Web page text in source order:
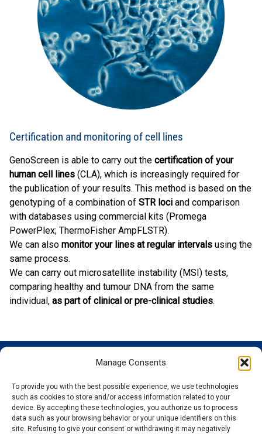
Manage Consents
To provide you with the best possible experience, we use technologies
such as cookies to store and/or access information related to your
device. By accepting these technologies, you authorize us to process
data such as your browsing behavior or your unique identifiers on this
site. Refusing to give your consent or withdrawing it may negatively
Certification and monitoring of cell lines
GenoScreen is able to carry out the certification of your
human cell lines (CLA), which is increasingly required for
the publication of your results. This method is based on the
genotyping of a combination of STR loci and comparison
with databases using commercial kits (Promega
PowerPlex; ThermoFisher AmpFLSTR).
We can also monitor your lines at regular intervals using the
same process.
We can carry out microsatellite instability (MSI) tests,
comparing healthy and tumour DNA from the same
individual, as part of clinical or pre-clinical studies.
News
THe company
Quality and
GENOSCREEN
SITES
Corporate
Services and
Products
EXPERTISE
and tracking
isolated
microorganisms
AND
PRODUCTS
Sequencing
Genotyping